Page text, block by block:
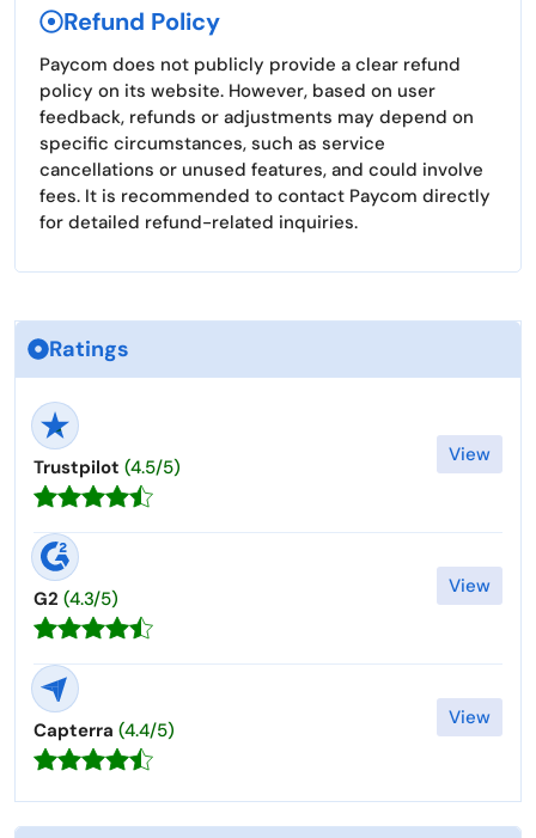
Refund Policy
Paycom does not publicly provide a clear refund
policy on its website. However, based on user
feedback, refunds or adjustments may depend on
specific circumstances, such as service
cancellations or unused features, and could involve
fees. It is recommended to contact Paycom directly
for detailed refund-related inquiries.
Ratings
Trustpilot (4.5/5)
View
G2 (4.3/5)
View
Capterra (4.4/5)
View